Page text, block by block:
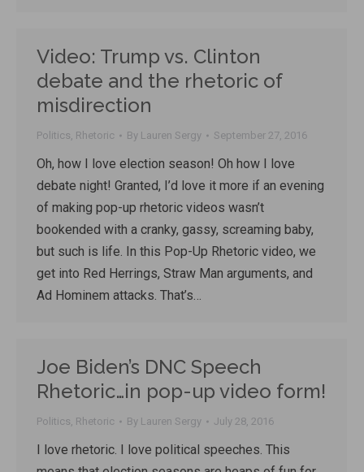
Video: Trump vs. Clinton
debate and the rhetoric of
misdirection
Politics, Rhetoric By Lauren Sergy September 27, 2016
Oh, how I love election season! Oh how I love
debate night! Granted, I’d love it more if an evening
of making pop-up rhetoric videos wasn’t
bookended with a cranky, gassy, screaming baby,
but such is life. In this Pop-Up Rhetoric video, we
get into Red Herrings, Straw Man arguments, and
Ad Hominem attacks. That’s…
Joe Biden’s DNC Speech
Rhetoric…in pop-up video form!
Politics, Rhetoric By Lauren Sergy July 28, 2016
I love rhetoric. I love political speeches. This